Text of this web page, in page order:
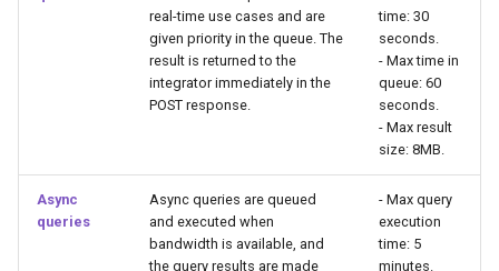
real-time use cases and are
given priority in the queue. The
result is returned to the
integrator immediately in the
POST response.
time: 30
seconds.
- Max time in
queue: 60
seconds.
- Max result
size: 8MB.
Async
queries
Async queries are queued
and executed when
bandwidth is available, and
the query results are made
- Max query
execution
time: 5
minutes.